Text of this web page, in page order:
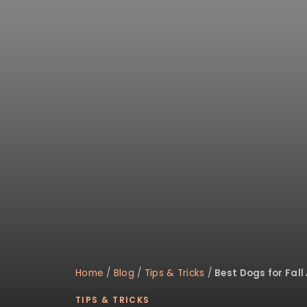
Home / Blog / Tips & Tricks / Best Dogs for
TIPS & TRICKS